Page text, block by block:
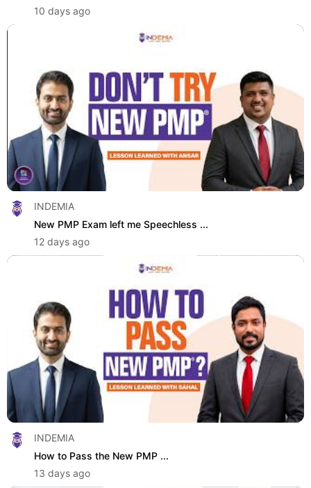
10 days ago
INDEMIA
New PMP Exam left me Speechless ...
12 days ago
INDEMIA
How to Pass the New PMP ...
13 days ago